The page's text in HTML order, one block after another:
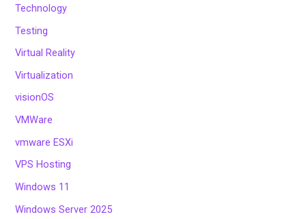
Technology
Testing
Virtual Reality
Virtualization
visionOS
VMWare
vmware ESXi
VPS Hosting
Windows 11
Windows Server 2025